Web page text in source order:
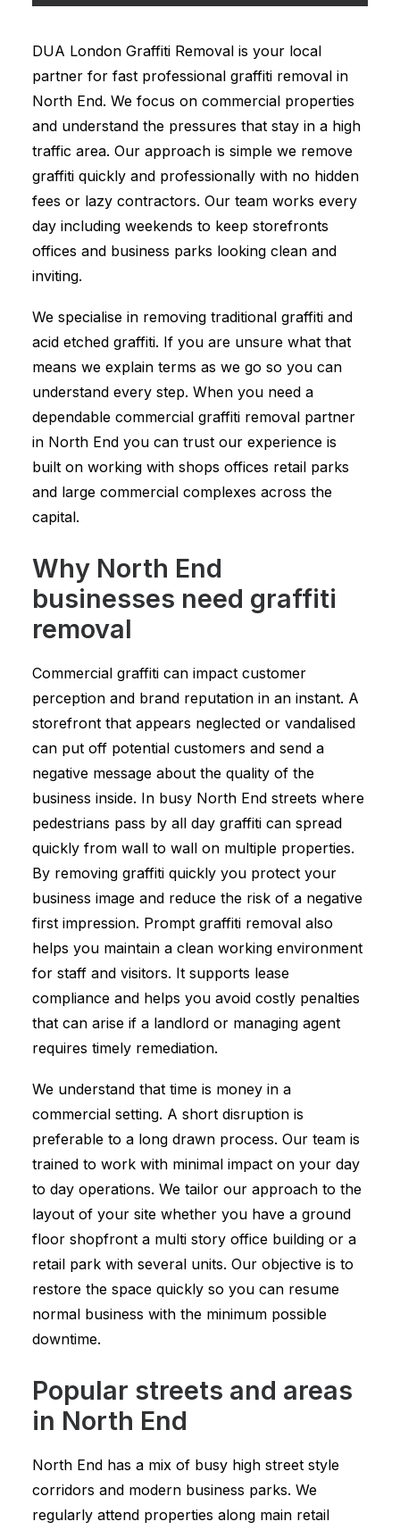
DUA London Graffiti Removal is your local
partner for fast professional graffiti removal in
North End. We focus on commercial properties
and understand the pressures that stay in a high
traffic area. Our approach is simple we remove
graffiti quickly and professionally with no hidden
fees or lazy contractors. Our team works every
day including weekends to keep storefronts
offices and business parks looking clean and
inviting.
We specialise in removing traditional graffiti and
acid etched graffiti. If you are unsure what that
means we explain terms as we go so you can
understand every step. When you need a
dependable commercial graffiti removal partner
in North End you can trust our experience is
built on working with shops offices retail parks
and large commercial complexes across the
capital.
Why North End
businesses need graffiti
removal
Commercial graffiti can impact customer
perception and brand reputation in an instant. A
storefront that appears neglected or vandalised
can put off potential customers and send a
negative message about the quality of the
business inside. In busy North End streets where
pedestrians pass by all day graffiti can spread
quickly from wall to wall on multiple properties.
By removing graffiti quickly you protect your
business image and reduce the risk of a negative
first impression. Prompt graffiti removal also
helps you maintain a clean working environment
for staff and visitors. It supports lease
compliance and helps you avoid costly penalties
that can arise if a landlord or managing agent
requires timely remediation.
We understand that time is money in a
commercial setting. A short disruption is
preferable to a long drawn process. Our team is
trained to work with minimal impact on your day
to day operations. We tailor our approach to the
layout of your site whether you have a ground
floor shopfront a multi story office building or a
retail park with several units. Our objective is to
restore the space quickly so you can resume
normal business with the minimum possible
downtime.
Popular streets and areas
in North End
North End has a mix of busy high street style
corridors and modern business parks. We
regularly attend properties along main retail